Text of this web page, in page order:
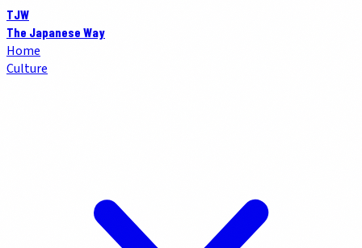
TJW
The Japanese Way
Home
Culture